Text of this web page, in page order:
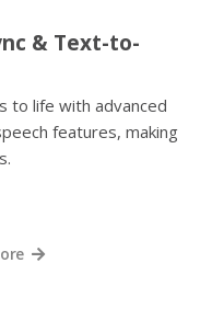
& Text-to-
to life with advanced
features, making